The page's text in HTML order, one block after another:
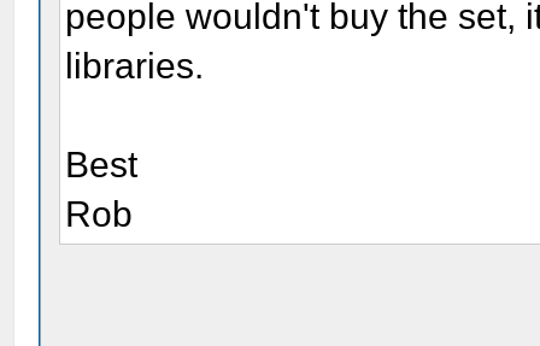
people wouldn't buy the set,
libraries.
Best
Rob